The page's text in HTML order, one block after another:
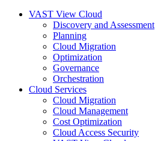
VAST View Cloud
Discovery and Assessment
Planning
Cloud Migration
Optimization
Governance
Orchestration
Cloud Services
Cloud Migration
Cloud Management
Cost Optimization
Cloud Access Security